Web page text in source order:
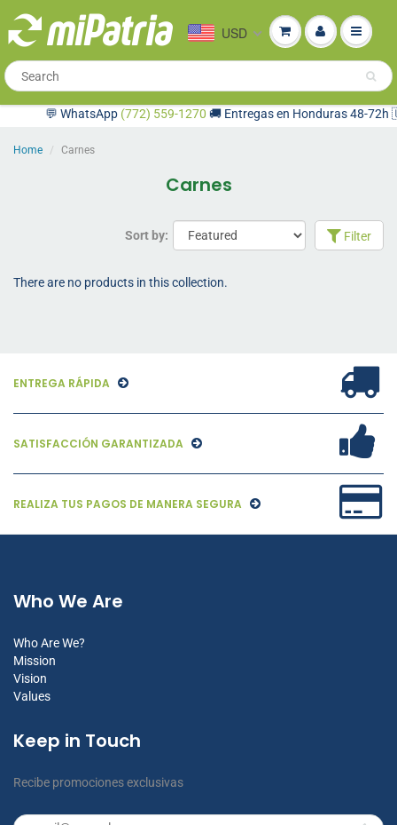
USD
💬 WhatsApp(772) 559-1270🚚 Entregas en Honduras 48-72h
Home Carnes
Carnes
Sort by: Filter
There are no products in this collection.
ENTREGA RÁPIDA
SATISFACCIÓN GARANTIZADA
REALIZA TUS PAGOS DE MANERA SEGURA
Who We Are
Who Are We?
Mission
Vision
Values
Keep in Touch
Recibe promociones exclusivas